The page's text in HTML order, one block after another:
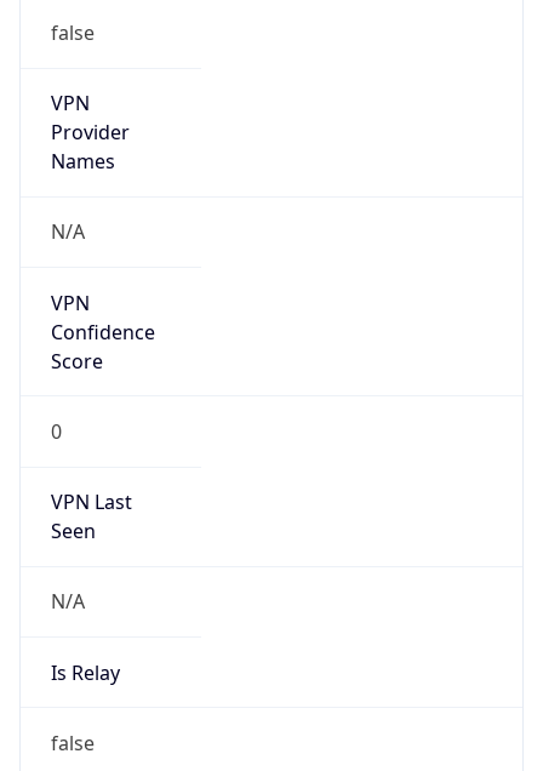
false
VPN
Provider
Names
N/A
VPN
Confidence
Score
0
VPN Last
Seen
N/A
Is Relay
false